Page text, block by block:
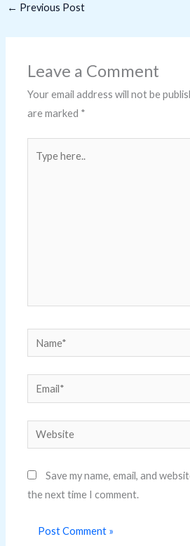
← Previous Post
Leave a Comment
Your email address will not be
are marked *
here..
Name*
Email*
Website
Save my name, email, and
the next time I comment.